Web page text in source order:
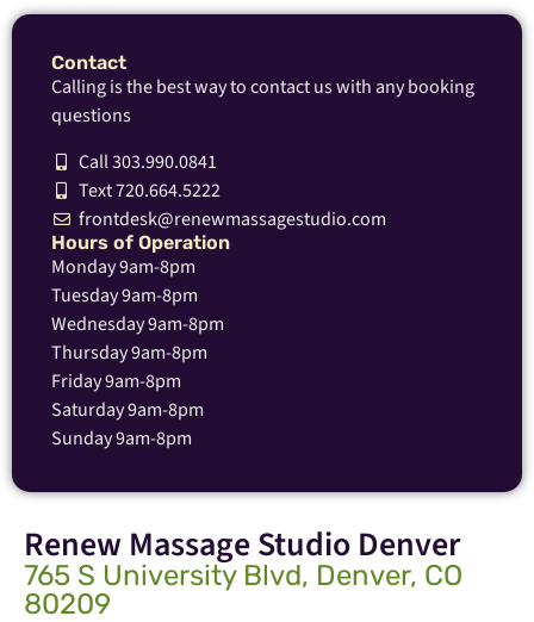
Contact
Calling is the best way to contact us with any booking
questions
Call 303.990.0841
Text 720.664.5222
frontdesk@renewmassagestudio.com
Hours of Operation
Monday 9am-8pm
Tuesday 9am-8pm
Wednesday 9am-8pm
Thursday 9am-8pm
Friday 9am-8pm
Saturday 9am-8pm
Sunday 9am-8pm
Renew Massage Studio Denver
765 S University Blvd, Denver, CO
80209